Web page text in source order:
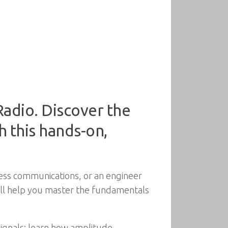
Discover the
this hands-on,
communications, or an engineer
help you master the fundamentals